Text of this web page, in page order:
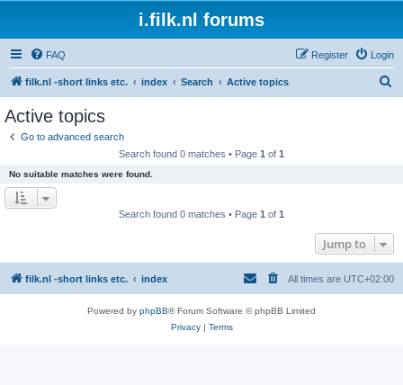
i.filk.nl forums
FAQ Login
Register
filk.nl -short links etc. index Search Active topics
Active topics
Go to advanced search
Search found 0 matches • Page 1 of 1
No suitable matches were found.
Search found 0 matches • Page 1 of 1
Jump to
filk.nl -short links etc. index All times are UTC+02:00
Powered by phpBB® Forum Software © phpBB Limited
Privacy| Terms